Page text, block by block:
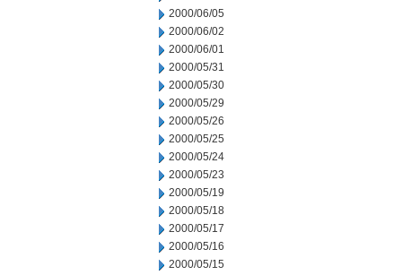
2000/06/05
2000/06/02
2000/06/01
2000/05/31
2000/05/30
2000/05/29
2000/05/26
2000/05/25
2000/05/24
2000/05/23
2000/05/19
2000/05/18
2000/05/17
2000/05/16
2000/05/15